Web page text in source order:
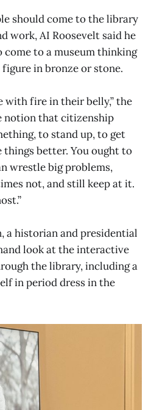
should come to the library
work, AI Roosevelt said he
come to a museum thinking
in bronze or stone.
with fire in their belly,” the
notion that citizenship
to stand up, to get
things better. You ought to
wrestle big problems,
not, and still keep at it.
a historian and presidential
look at the interactive
the library, including a
in period dress in the